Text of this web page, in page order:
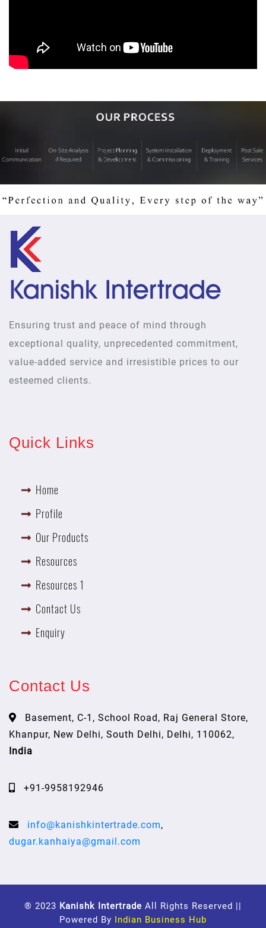
Ensuring trust and peace of mind through
exceptional quality, unprecedented commitment,
value-added service and irresistible prices to our
esteemed clients.
Quick Links
Home
Profile
Our Products
Resources
Resources 1
Contact Us
Enquiry
Contact Us
Basement, C-1, School Road, Raj General Store,
Khanpur, New Delhi, South Delhi, Delhi, 110062,
India
+91-9958192946
info@kanishkintertrade.com,
dugar.kanhaiya@gmail.com
® 2023 Kanishk Intertrade All Rights Reserved ||
Powered By Indian Business Hub